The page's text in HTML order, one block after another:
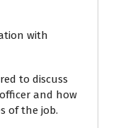
with
to discuss
and how
of the job.